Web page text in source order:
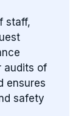
staff,
audits of
ensures
safety